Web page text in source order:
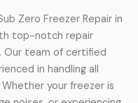
Zero Freezer Repair in
top-notch repair
Our team of certified
in handling all
your freezer is